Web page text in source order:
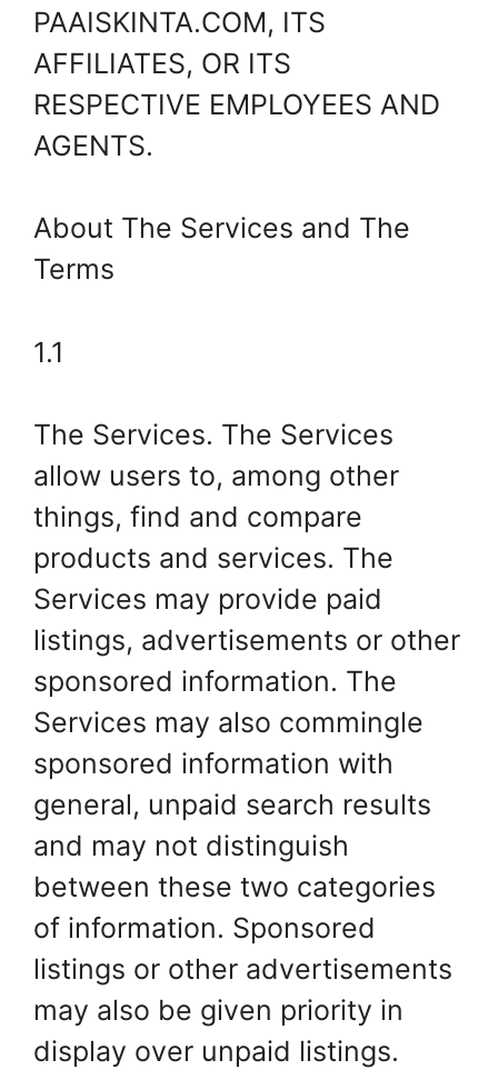
PAAISKINTA.COM, ITS
AFFILIATES, OR ITS
RESPECTIVE EMPLOYEES AND
AGENTS.
About The Services and The
Terms
1.1
The Services. The Services
allow users to, among other
things, find and compare
products and services. The
Services may provide paid
listings, advertisements or other
sponsored information. The
Services may also commingle
sponsored information with
general, unpaid search results
and may not distinguish
between these two categories
of information. Sponsored
listings or other advertisements
may also be given priority in
display over unpaid listings.